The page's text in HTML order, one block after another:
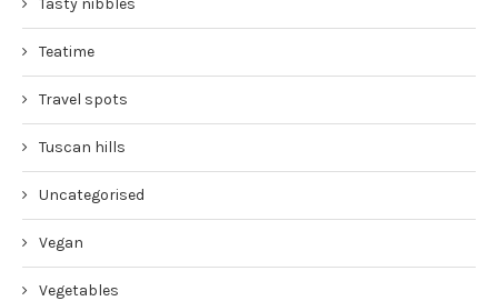
Tasty nibbles
Teatime
Travel spots
Tuscan hills
Uncategorised
Vegan
Vegetables